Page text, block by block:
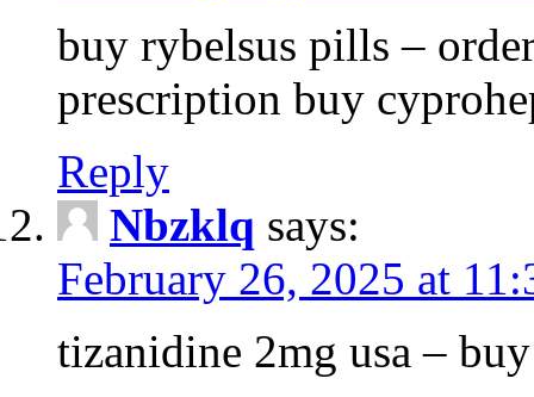
buy rybelsus pills –
prescription buy
Reply
Nbzklq says:
February 26, 2025 at
tizanidine 2mg usa –